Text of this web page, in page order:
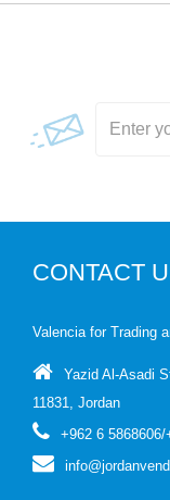
CONTACT
Valencia for Trading
Yazid Al-Asadi
11831, Jordan
+962 6 5868606/